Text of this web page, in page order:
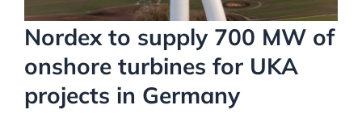
Nordex to supply 700 MW of
onshore turbines for UKA
projects in Germany